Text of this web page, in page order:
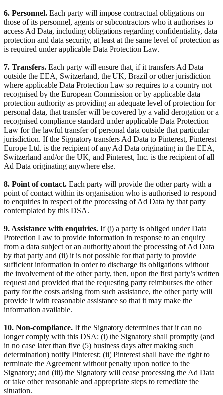
6. Personnel. Each party will impose contractual obligations on
those of its personnel, agents or subcontractors who it authorises to
access Ad Data, including obligations regarding confidentiality, data
protection and data security, at least at the same level of protection as
is required under applicable Data Protection Law.
7. Transfers. Each party will ensure that, if it transfers Ad Data
outside the EEA, Switzerland, the UK, Brazil or other jurisdiction
where applicable Data Protection Law so requires to a country not
recognised by the European Commission or by applicable data
protection authority as providing an adequate level of protection for
personal data, that transfer will be covered by a valid derogation or a
recognised compliance standard under applicable Data Protection
Law for the lawful transfer of personal data outside that particular
jurisdiction. If the Signatory transfers Ad Data to Pinterest, Pinterest
Europe Ltd. is the recipient of any Ad Data originating in the EEA,
Switzerland and/or the UK, and Pinterest, Inc. is the recipient of all
Ad Data originating anywhere else.
8. Point of contact. Each party will provide the other party with a
point of contact within its organisation who is authorised to respond
to enquiries in respect of the processing of Ad Data by that party
contemplated by this DSA.
9. Assistance with enquiries. If (i) a party is obliged under Data
Protection Law to provide information in response to an enquiry
from a data subject or an authority about the processing of Ad Data
by that party and (ii) it is not possible for that party to provide
sufficient information in order to discharge its obligations without
the involvement of the other party, then, upon the first party’s written
request and provided that the requesting party reimburses the other
party for the costs arising from such assistance, the other party will
provide it with reasonable assistance so that it may make the
information available.
10. Non-compliance. If the Signatory determines that it can no
longer comply with this DSA: (i) the Signatory shall promptly (and
in no case later than five (5) business days after making such
determination) notify Pinterest; (ii) Pinterest shall have the right to
terminate the Agreement without penalty upon notice to the
Signatory; and (iii) the Signatory will cease processing the Ad Data
or take other reasonable and appropriate steps to remediate the
situation.